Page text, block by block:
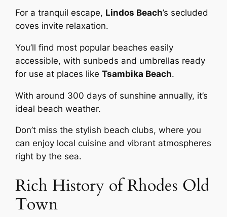
For a tranquil escape, Lindos Beach’s secluded
coves invite relaxation.
You’ll find most popular beaches easily
accessible, with sunbeds and umbrellas ready
for use at places likeTsambika Beach.
With around 300 days of sunshine annually, it’s
ideal beach weather.
Don’t miss the stylish beach clubs, where you
can enjoy local cuisine and vibrant atmospheres
right by the sea.
Rich History of Rhodes Old
Town